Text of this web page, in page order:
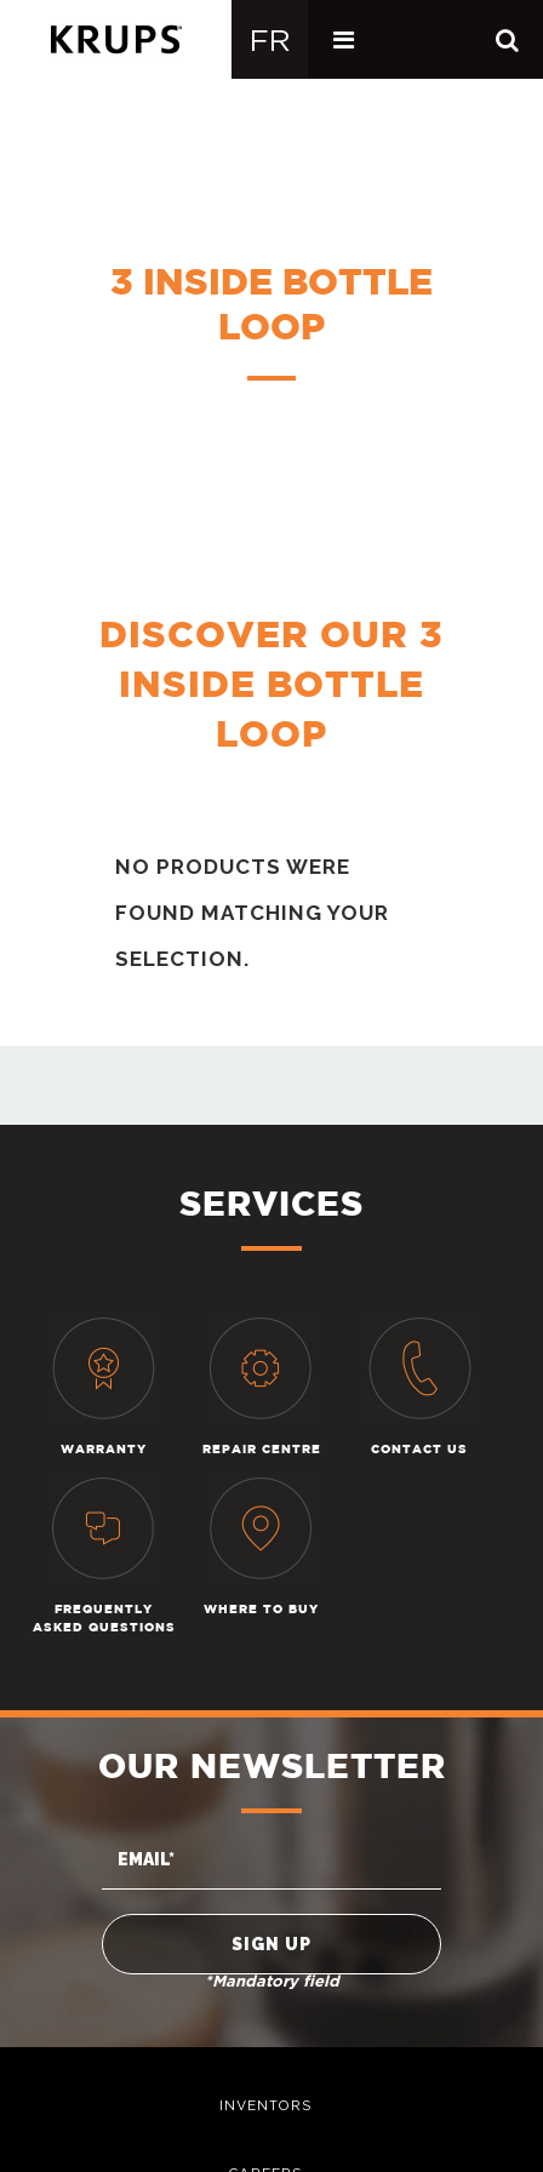
3 INSIDE BOTTLE
LOOP
DISCOVER OUR 3
INSIDE BOTTLE
LOOP
NO PRODUCTS WERE
FOUND MATCHING YOUR
SELECTION.
SERVICES
WARRANTY REPAIR CENTRE CONTACT US
FREQUENTLY
ASKED QUESTIONS
WHERE TO BUY
OUR NEWSLETTER
*Mandatory field
INVENTORS